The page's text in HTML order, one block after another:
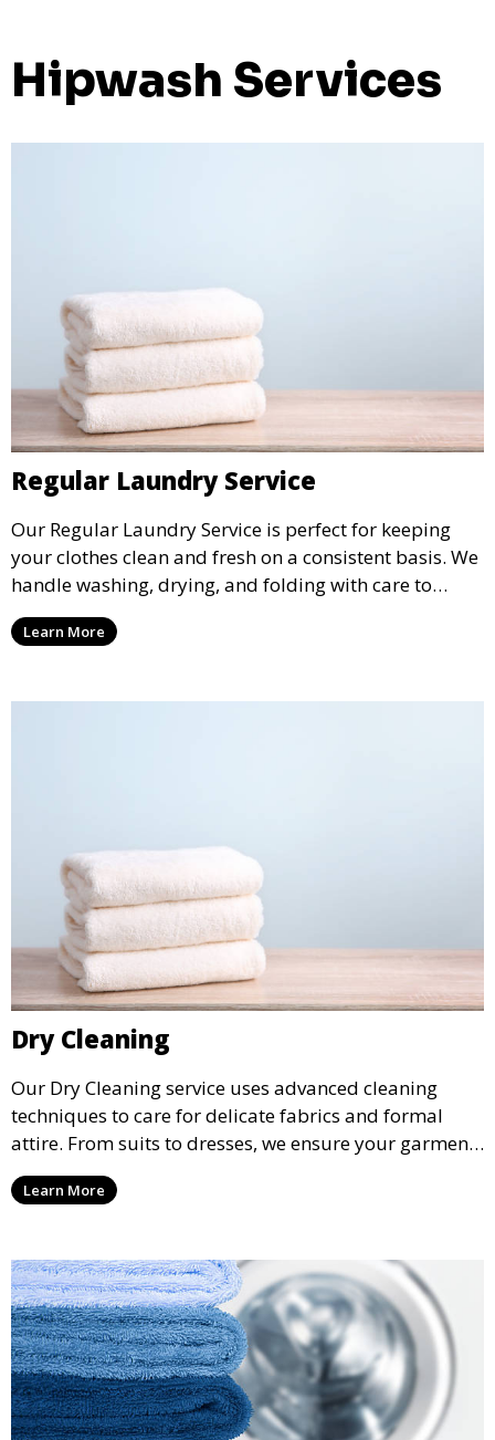
Hipwash Services
Regular Laundry Service
Our Regular Laundry Service is perfect for keeping
your clothes clean and fresh on a consistent basis. We
handle washing, drying, and folding with care to
ensure your laundry is ready for you when you need
it.Learn More
Dry Cleaning
Our Dry Cleaning service uses advanced cleaning
techniques to care for delicate fabrics and formal
attire. From suits to dresses, we ensure your garments
are professionally cleaned, pressed, and ready to
wear.
Learn More